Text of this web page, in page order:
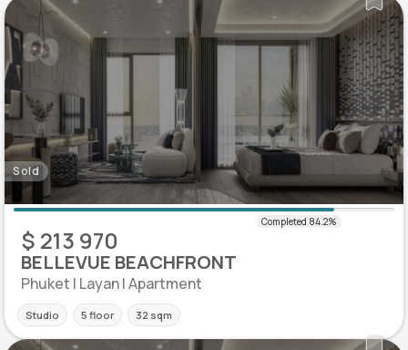
Sold
$ 213 970
BELLEVUE BEACHFRONT
Phuket | Layan | Apartment
Studio 5 floor 32 sqm